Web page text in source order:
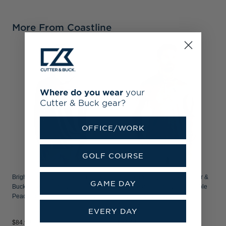
More From Coastline
Brigham Young Cougars Cutter &
Buck Coastline Recycled Double
Peached Mens Hooded Pullover
$84.99
Brigham Young Cougars Cutter &
Buck Coastline Recycled Double
Peached Mens Quarter Zip
$89.99
Where do you wear your
Cutter & Buck gear?
OFFICE/WORK
GOLF COURSE
GAME DAY
EVERY DAY